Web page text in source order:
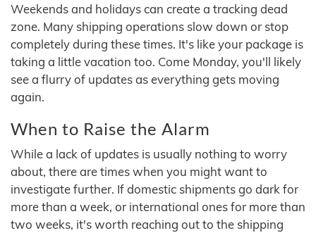
Weekends and holidays can create a tracking dead
zone. Many shipping operations slow down or stop
completely during these times. It's like your package is
taking a little vacation too. Come Monday, you'll likely
see a flurry of updates as everything gets moving
again.
When to Raise the Alarm
While a lack of updates is usually nothing to worry
about, there are times when you might want to
investigate further. If domestic shipments go dark for
more than a week, or international ones for more than
two weeks, it's worth reaching out to the shipping